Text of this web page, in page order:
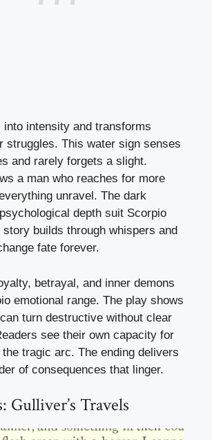
into intensity and transforms
struggles. This water sign senses
and rarely forgets a slight.
a man who reaches for more
unravel. The dark
depth suit Scorpio
builds through whispers and
fate forever.
betrayal, and inner demons
emotional range. The play shows
turn destructive without clear
see their own capacity for
tragic arc. The ending delivers
of consequences that linger.
Gulliver’s Travels